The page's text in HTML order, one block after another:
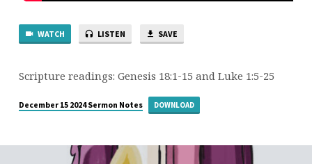
WATCH LISTEN SAVE
Scripture readings: Genesis 18:1-15 and Luke 1:5-25
December 15 2024 Sermon Notes DOWNLOAD